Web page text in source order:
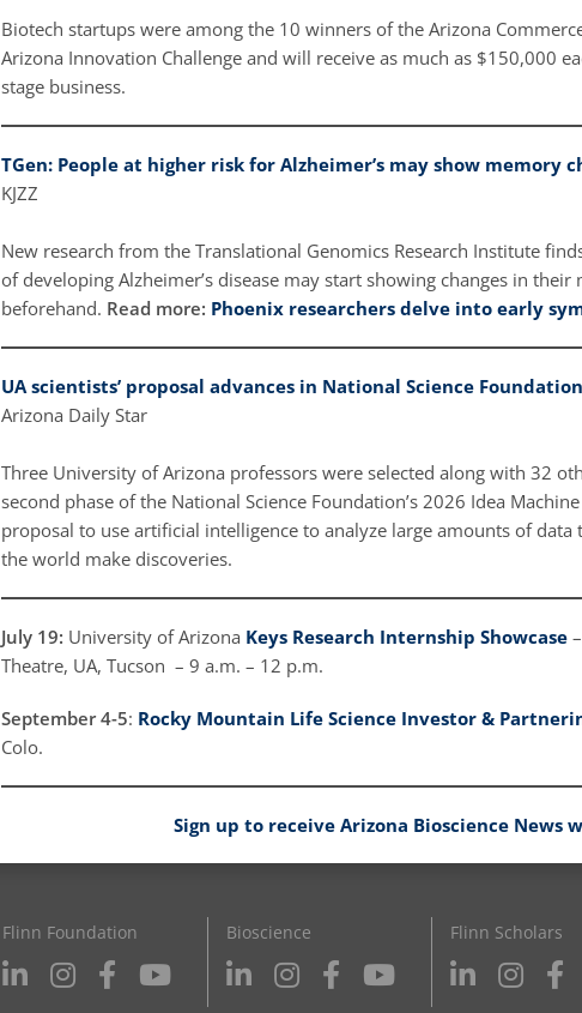
Biotech startups were among the 10 winners of the Arizona
Arizona Innovation Challenge and will receive as much as $150,000
stage business.
TGen: People at higher risk for Alzheimer’s may show memory
KJZZ
New research from the Translational Genomics Research Institute
of developing Alzheimer’s disease may start showing changes in
beforehand. Read more: Phoenix researchers delve into early
UA scientists’ proposal advances in National Science
Arizona Daily Star
Three University of Arizona professors were selected along with 32
second phase of the National Science Foundation’s 2026 Idea
proposal to use artificial intelligence to analyze large amounts of data
the world make discoveries.
July 19: University of Arizona Keys Research Internship Showcase
Theatre, UA, Tucson – 9 a.m. – 12 p.m.
September 4-5: Rocky Mountain Life Science Investor &
Colo.
Sign up to receive Arizona Bioscience News
Flinn Foundation Bioscience Flinn Scholars